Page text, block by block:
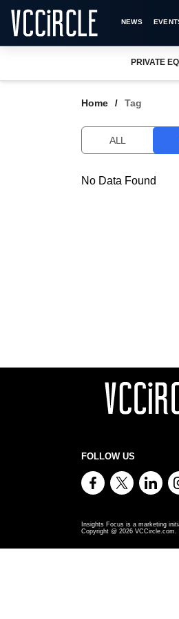
NEWS
PRIVATE
Home Tag
ALL
No Data Found
FOLLOW US
Insights Focus is a marketing
Copyright @ 2026 VCCircle.com.